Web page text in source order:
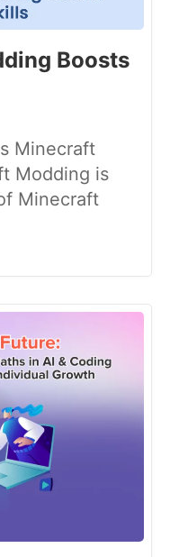
Boosts
Minecraft
Modding is
Minecraft